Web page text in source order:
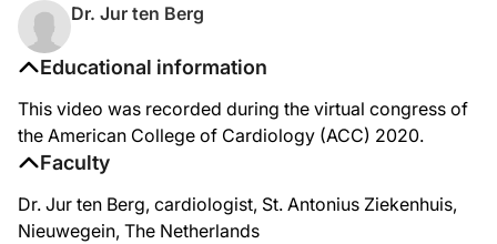
Educational information
This video was recorded during the virtual congress of
the American College of Cardiology (ACC) 2020.
Faculty
Dr. Jur ten Berg, cardiologist, St. Antonius Ziekenhuis,
Nieuwegein, The Netherlands
Dr. Jur ten Berg